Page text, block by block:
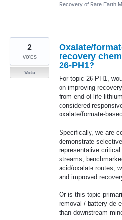
Recovery of Rare Earth
Oxalate/
recovery
26-PH1?
For topic 26-PH1,
on improving
from end-of-life
considered
oxalate/formate-
Specifically, we are
demonstrate
representative
streams,
acid/oxalate routes,
and improved
Or is this topic
removal / battery de-
than downstream
2
votes
Vote